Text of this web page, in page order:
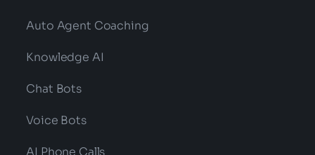
Auto Agent Coaching
Knowledge AI
Chat Bots
Voice Bots
AI Phone Calls